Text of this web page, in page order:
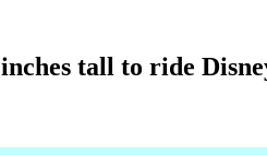
tall to ride